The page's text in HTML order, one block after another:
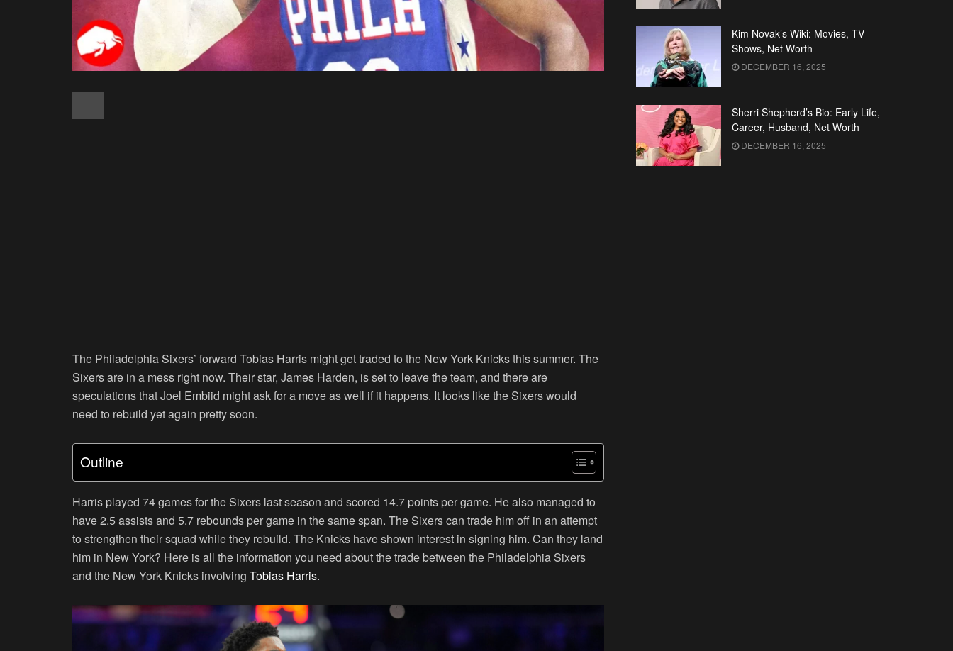
The Philadelphia Sixers’ forward Tobias Harris might get traded to the New York Knicks this summer. The
Sixers are in a mess right now. Their star, James Harden, is set to leave the team, and there are
speculations that Joel Embiid might ask for a move as well if it happens. It looks like the Sixers would
need to rebuild yet again pretty soon.
Outline
Harris played 74 games for the Sixers last season and scored 14.7 points per game. He also managed to
have 2.5 assists and 5.7 rebounds per game in the same span. The Sixers can trade him off in an attempt
to strengthen their squad while they rebuild. The Knicks have shown interest in signing him. Can they land
him in New York? Here is all the information you need about the trade between the Philadelphia Sixers
and the New York Knicks involving Tobias Harris.
Kim Novak’s Wiki: Movies, TV
Shows, Net Worth
DECEMBER 16, 2025
Sherri Shepherd’s Bio: Early Life,
Career, Husband, Net Worth
DECEMBER 16, 2025